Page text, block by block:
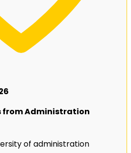
from Administration
of administration